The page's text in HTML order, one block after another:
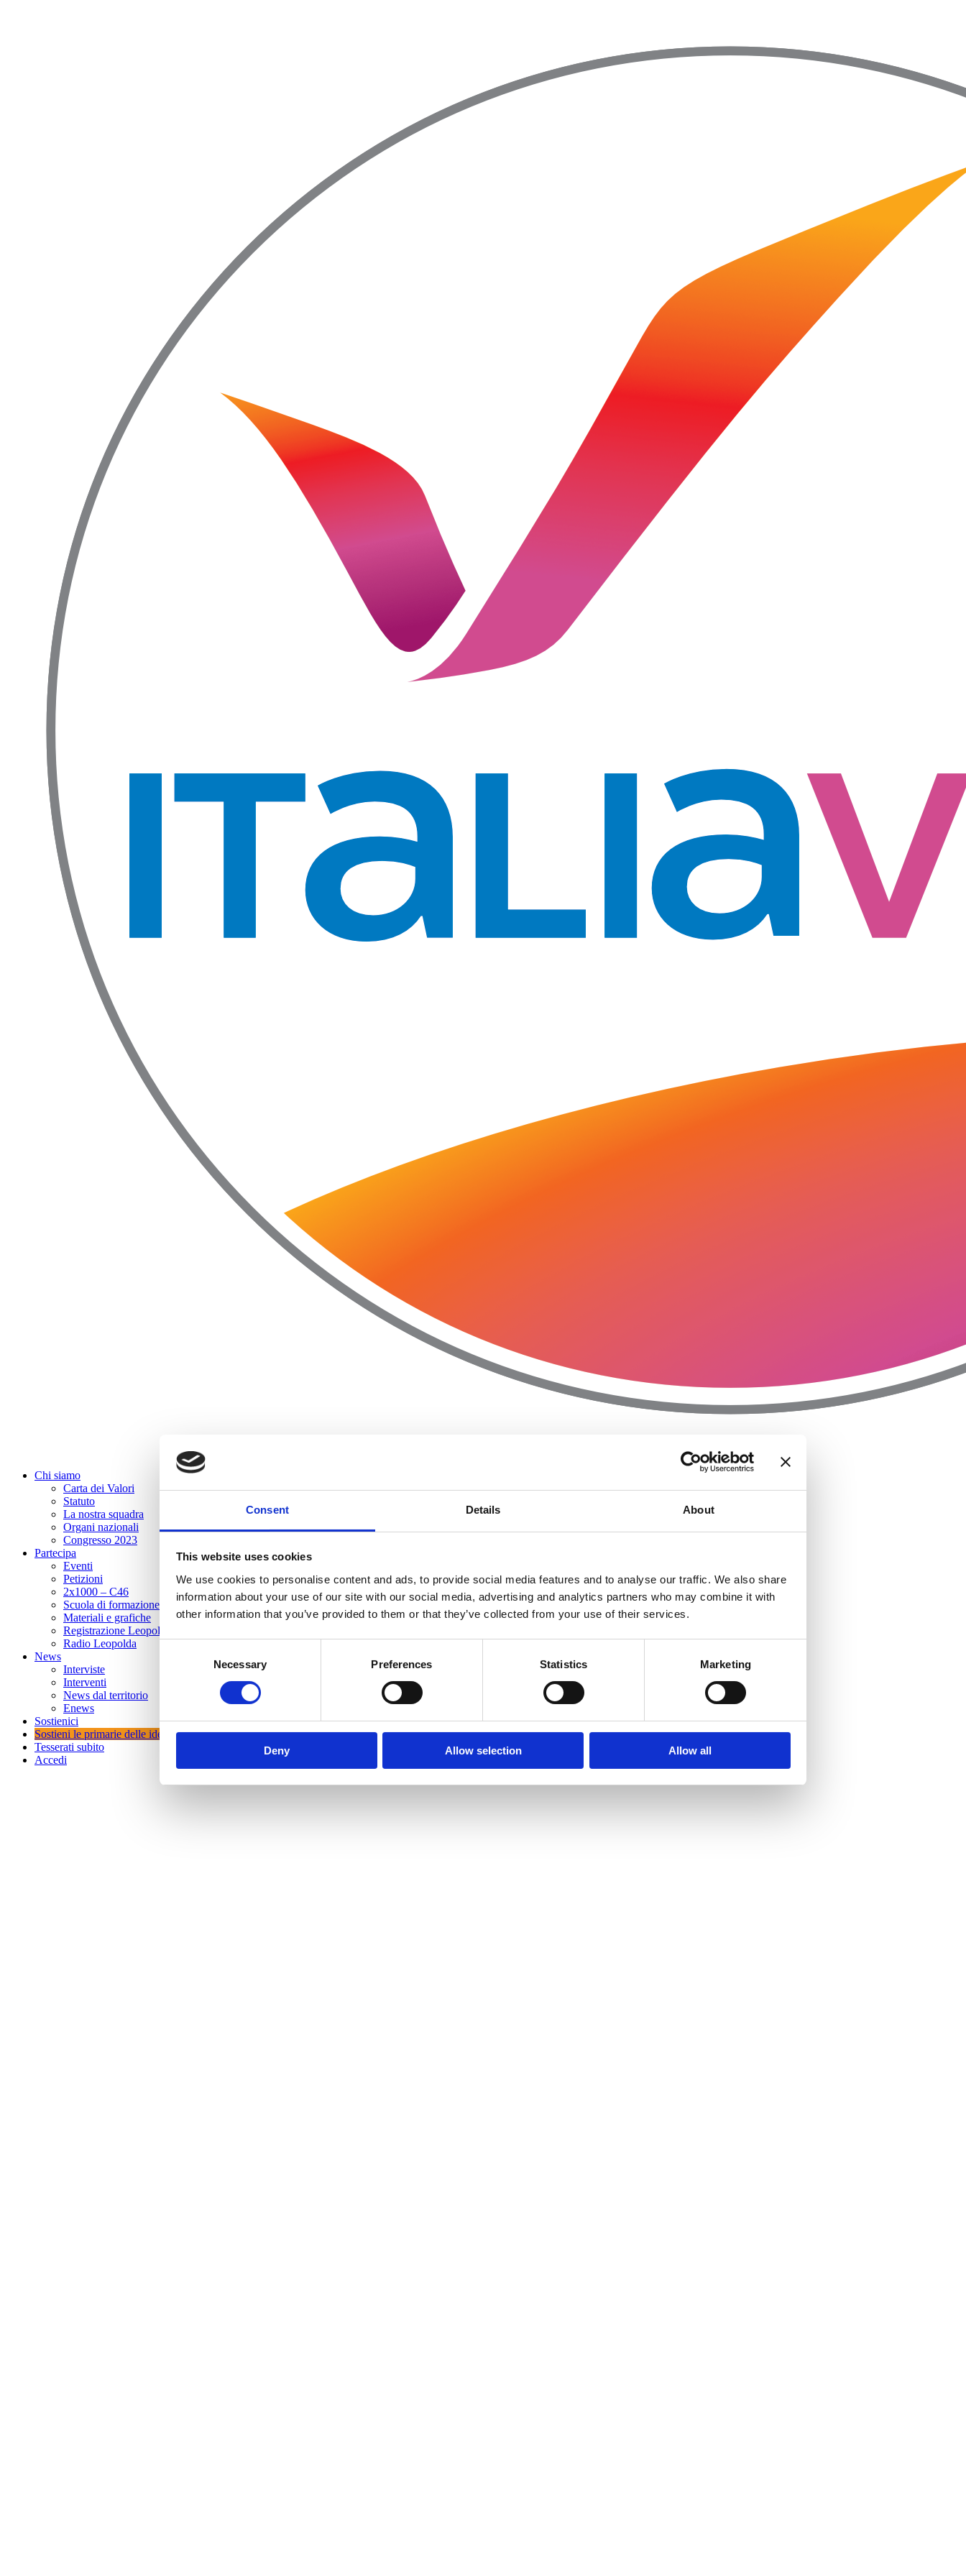
Consent Details About
This website uses cookies
We use cookies to personalise content and ads, to provide social media features and to analyse our traffic. We also share
information about your use of our site with our social media, advertising and analytics partners who may combine it with
other information that you’ve provided to them or that they’ve collected from your use of their services.
Necessary Preferences Statistics Marketing
Deny Allow selection Allow all
Chi siamo
Carta dei Valori
Statuto
La nostra squadra
Organi nazionali
Congresso 2023
Partecipa
Eventi
Petizioni
2x1000 – C46
Scuola di formazione Meritare l’Europa
Materiali e grafiche
Registrazione Leopolda 14 - 2026
Radio Leopolda
News
Interviste
Interventi
News dal territorio
Enews
Sostienici
Sostieni le primarie delle idee
Tesserati subito
Accedi